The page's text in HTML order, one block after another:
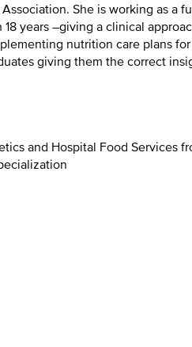
She is working as a
years –giving a clinical
nutrition care plans
giving them the correct
and Hospital Food Services